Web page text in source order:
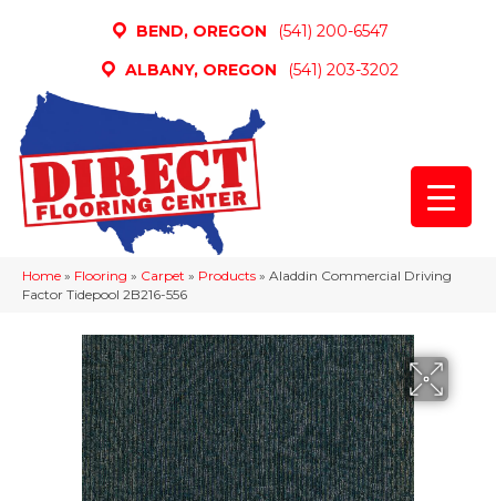
BEND, OREGON
(541) 200-6547
ALBANY, OREGON
(541) 203-3202
Home » Flooring » Carpet » Products » Aladdin Commercial Driving
Factor Tidepool 2B216-556